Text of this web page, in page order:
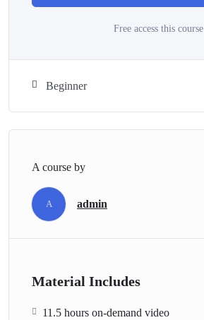
Free access this course
Beginner
A course by
A admin
Material Includes
11.5 hours on-demand video